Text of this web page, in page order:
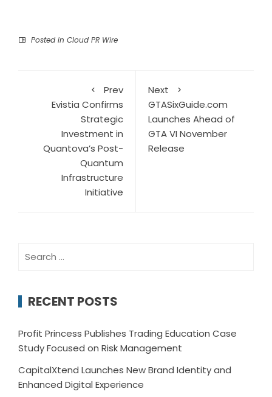
Posted in Cloud PR Wire
Prev
Evistia Confirms
Strategic
Investment in
Quantova’s Post-
Quantum
Infrastructure
Initiative
Next
GTASixGuide.com
Launches Ahead of
GTA VI November
Release
for:
RECENT POSTS
Profit Princess Publishes Trading Education Case
Study Focused on Risk Management
CapitalXtend Launches New Brand Identity and
Enhanced Digital Experience